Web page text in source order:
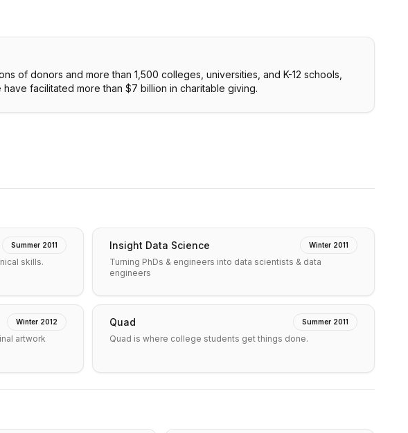
of donors and more than 1,500 colleges, universities, and K-12 schools,
facilitated more than $7 billion in charitable giving.
Summer 2011
skills.
Insight Data Science Winter 2011
Turning PhDs & engineers into data scientists & data
engineers
Winter 2012
artwork
Quad Summer 2011
Quad is where college students get things done.